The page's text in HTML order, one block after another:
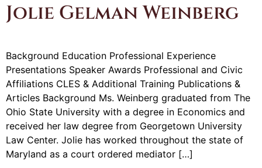
Jolie Gelman Weinberg
Background Education Professional Experience
Presentations Speaker Awards Professional and Civic
Affiliations CLES & Additional Training Publications &
Articles Background Ms. Weinberg graduated from The
Ohio State University with a degree in Economics and
received her law degree from Georgetown University
Law Center. Jolie has worked throughout the state of
Maryland as a court ordered mediator […]